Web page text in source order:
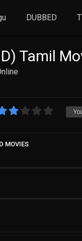
DUBBED
Tamil
MOVIES